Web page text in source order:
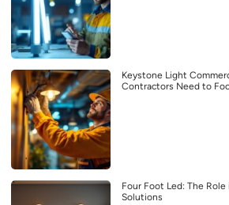
Keystone Light
Contractors Need to
Four Foot Led: The
Solutions